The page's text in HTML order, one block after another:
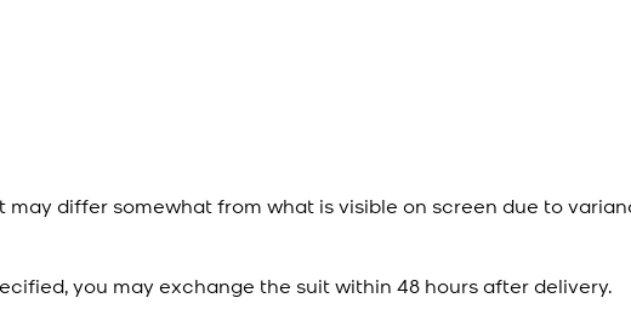
differ somewhat from what is visible on screen due to
you may exchange the suit within 48 hours after delivery.